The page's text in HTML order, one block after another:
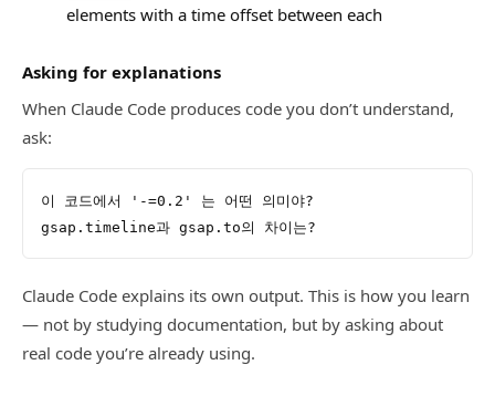
elements with a time offset between each
Asking for explanations
When Claude Code produces code you don’t understand,
ask:
이 코드에서 '-=0.2' 는 어떤 의미야?
gsap.timeline과 gsap.to의 차이는?
Claude Code explains its own output. This is how you learn
— not by studying documentation, but by asking about
real code you’re already using.